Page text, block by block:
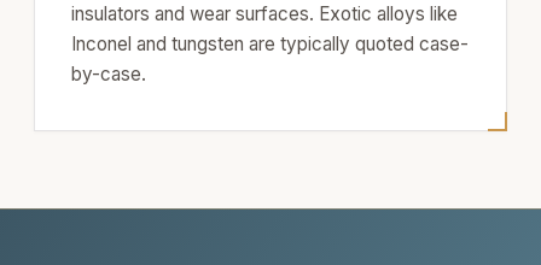
insulators and wear surfaces. Exotic alloys like
Inconel and tungsten are typically quoted case-
by-case.